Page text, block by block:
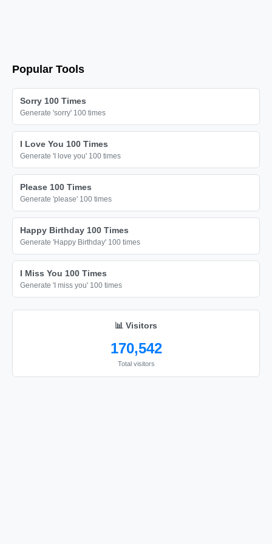
Popular Tools
Sorry 100 Times
Generate 'sorry' 100 times
I Love You 100 Times
Generate 'I love you' 100 times
Please 100 Times
Generate 'please' 100 times
Happy Birthday 100 Times
Generate 'Happy Birthday' 100 times
I Miss You 100 Times
Generate 'I miss you' 100 times
📊 Visitors
170,542
Total visitors